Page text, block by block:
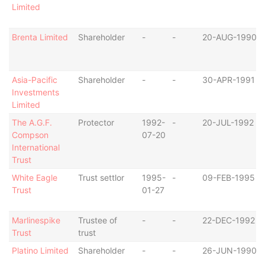
Limited
Brenta Limited Shareholder - - 20-AUG-1990
Asia-Pacific
Investments
Limited
Shareholder - - 30-APR-1991
The A.G.F.
Compson
International
Trust
Protector
1992-
07-20
- 20-JUL-1992
White Eagle
Trust
Trust settlor
1995-
01-27
- 09-FEB-1995
Marlinespike
Trust
Trustee of
trust
- - 22-DEC-1992
Platino Limited
Shareholder - - 26-JUN-1990